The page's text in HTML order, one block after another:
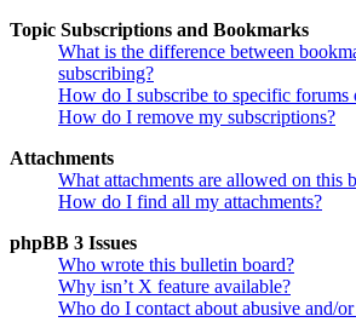
Topic Subscriptions and Bookmarks
What is the difference between
subscribing?
How do I subscribe to specific forums
How do I remove my subscriptions?
Attachments
What attachments are allowed on this
How do I find all my attachments?
phpBB 3 Issues
Who wrote this bulletin board?
Why isn’t X feature available?
Who do I contact about abusive and/